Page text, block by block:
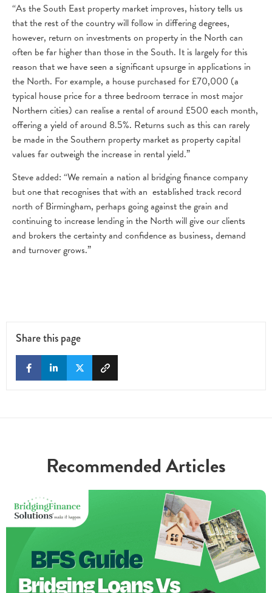
“As the South East property market improves, history tells us
that the rest of the country will follow in differing degrees,
however, return on investments on property in the North can
often be far higher than those in the South. It is largely for this
reason that we have seen a significant upsurge in applications in
the North. For example, a house purchased for £70,000 (a
typical house price for a three bedroom terrace in most major
Northern cities) can realise a rental of around £500 each month,
offering a yield of around 8.5%. Returns such as this can rarely
be made in the Southern property market as property capital
values far outweigh the increase in rental yield.”
Steve added: “We remain a nation al bridging finance company
but one that recognises that with an established track record
north of Birmingham, perhaps going against the grain and
continuing to increase lending in the North will give our clients
and brokers the certainty and confidence as business, demand
and turnover grows.”
Share this page
Recommended Articles